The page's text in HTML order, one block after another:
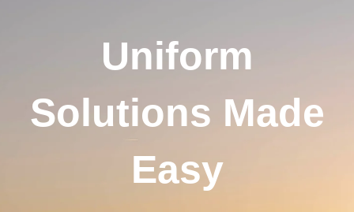
Uniform
Solutions Made
Easy